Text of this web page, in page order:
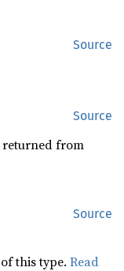
Source
Source
returned from
Source
this type.Read